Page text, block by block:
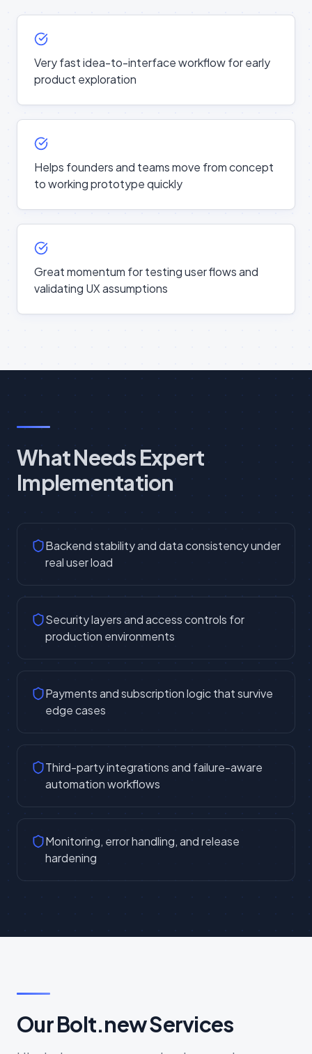
Very fast idea-to-interface workflow for early
product exploration
Helps founders and teams move from concept
to working prototype quickly
Great momentum for testing user flows and
validating UX assumptions
What Needs Expert
Implementation
Backend stability and data consistency under
real user load
Security layers and access controls for
production environments
Payments and subscription logic that survive
edge cases
Third-party integrations and failure-aware
automation workflows
Monitoring, error handling, and release
hardening
Our Bolt.new Services